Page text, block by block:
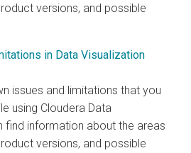
versions, and possible
in Data Visualization
issues and limitations that you
using Cloudera Data
find information about the areas
versions, and possible